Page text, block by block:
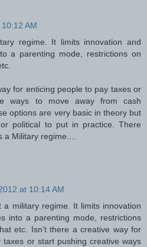
AM
regime. It limits innovation and
a parenting mode, restrictions on
for enticing people to pay taxes or
ways to move away from cash
options are very basic in theory but
political to put in practice. There
Military regime....
at 10:14 AM
a military regime. It limits innovation
into a parenting mode, restrictions
etc. Isn’t there a creative way for
or start pushing creative ways